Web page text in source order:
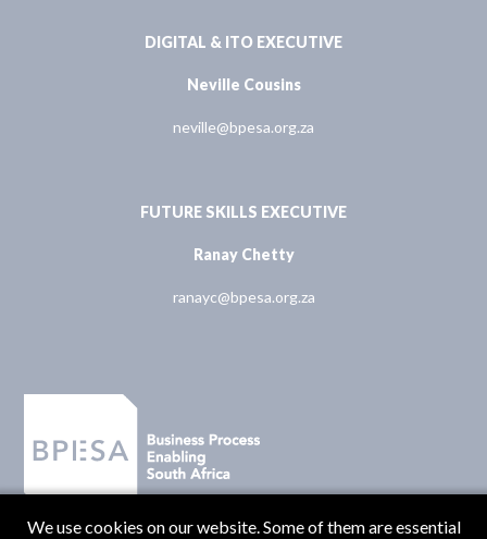
DIGITAL & ITO EXECUTIVE
Neville Cousins
neville@bpesa.org.za
FUTURE SKILLS EXECUTIVE
Ranay Chetty
ranayc@bpesa.org.za
We use cookies on our website. Some of them are essential